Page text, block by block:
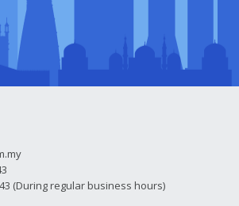
(During regular business hours)